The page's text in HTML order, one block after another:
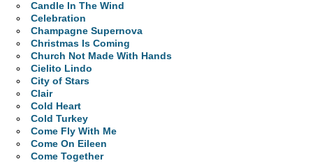
Candle In The Wind
Celebration
Champagne Supernova
Christmas Is Coming
Church Not Made With Hands
Cielito Lindo
City of Stars
Clair
Cold Heart
Cold Turkey
Come Fly With Me
Come On Eileen
Come Together